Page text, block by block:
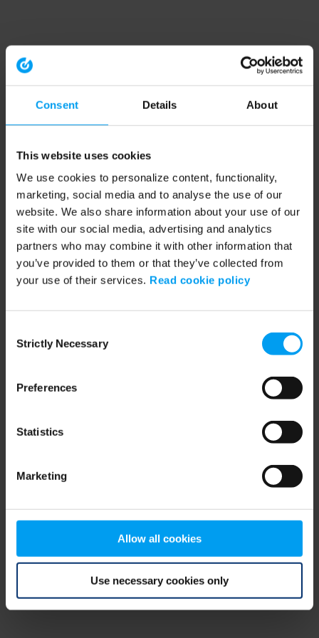
Consent Details About
This website uses cookies
We use cookies to personalize content, functionality,
marketing, social media and to analyse the use of our
website. We also share information about your use of our
site with our social media, advertising and analytics
partners who may combine it with other information that
you’ve provided to them or that they’ve collected from
your use of their services. Read cookie policy
Selection
Strictly Necessary
Preferences
Statistics
Marketing
Allow all cookies
Use necessary cookies only